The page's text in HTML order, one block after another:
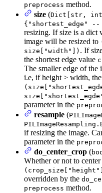
preprocess method.
size (Dict[str,
{"shortest_edge" --
resizing. If size is a dict
image will be resized to
size["width"]) . If
the shortest edge value c
The smaller edge of the
i.e, if height > width,
parameter in the
resample (
if resizing the image.
parameter in the
do_center_crop (
Whether or not to
overridden by the
preprocess method.